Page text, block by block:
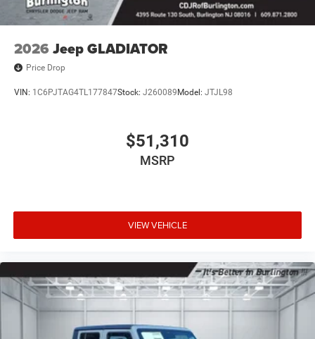
2026 Jeep GLADIATOR
Price Drop
VIN: 1C6PJTAG4TL177847Stock: J260089Model: JTJL98
$51,310
MSRP
VIEW VEHICLE